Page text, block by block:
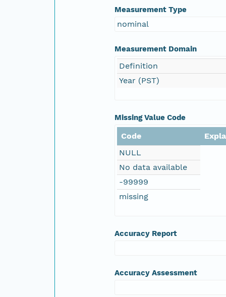
Measurement Type
nominal
Measurement Domain
Definition
Year (PST)
Missing Value Code
Code
NULL
No data available
-99999
missing
Accuracy Report
Accuracy Assessment